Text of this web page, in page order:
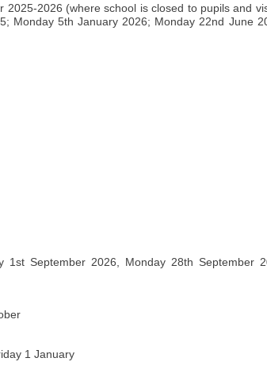
2026 (where school is closed to pupils and
Monday 5th January 2026; Monday 22nd June
1st September 2026, Monday 28th September
1 January